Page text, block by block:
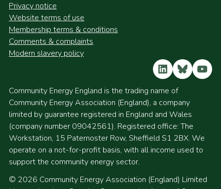
Privacy notice
Website terms of use
Membership terms & conditions
Comments & complaints
Modern slavery policy
LinkedIn
Bluesky
Community Energy England is the trading name of
Community Energy Association (England), a company
limited by guarantee registered in England and Wales
(company number 09042561). Registered office: The
Workstation, 15 Paternoster Row, Sheffield S1 2BX. We
operate on a not-for-profit basis, with all income used to
support the community energy sector.
© 2026 Community Energy Association (England) Limited